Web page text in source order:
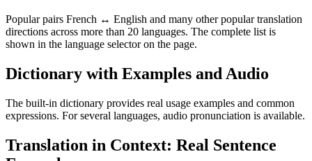
Popular pairs French ↔ English and many other popular translation
directions across more than 20 languages. The complete list is
shown in the language selector on the page.
Dictionary with Examples and Audio
The built-in dictionary provides real usage examples and common
expressions. For several languages, audio pronunciation is available.
Translation in Context: Real Sentence